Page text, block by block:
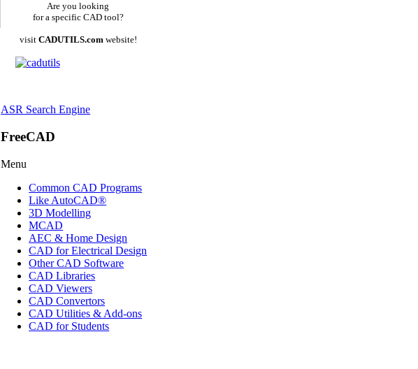
Are you looking
for a specific CAD tool?
visit CADUTILS.comwebsite!
ASR Search Engine
FreeCAD
Menu
Common CAD Programs
Like AutoCAD®
3D Modelling
MCAD
AEC & Home Design
CAD for Electrical Design
Other CAD Software
CAD Libraries
CAD Viewers
CAD Convertors
CAD Utilities & Add-ons
CAD for Students